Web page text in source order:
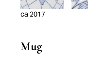
ca 2017
Mug